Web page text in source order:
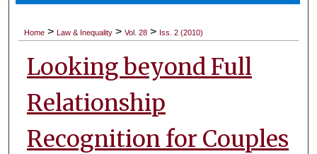
Digital Commons Network™
Home > Law & Inequality > Vol. 28 > Iss. 2 (2010)
Looking beyond Full
Relationship
Recognition for Couples